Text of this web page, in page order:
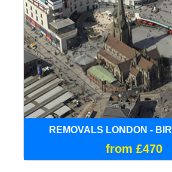
REMOVALS LONDON -
from £470